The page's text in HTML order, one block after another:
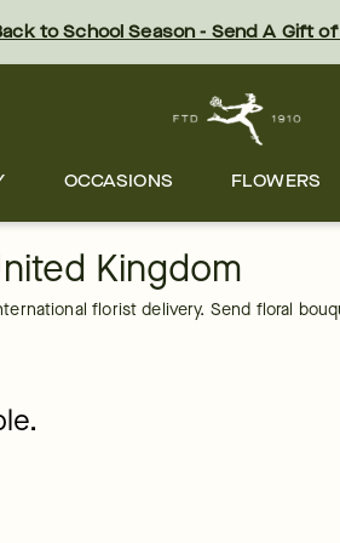
to School Season - Send A Gift
OCCASIONS FLOWERS
Kingdom
florist delivery. Send floral